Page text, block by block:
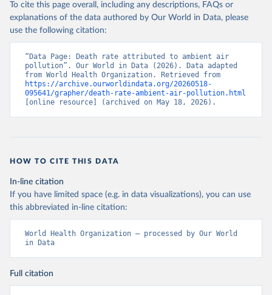
To cite this page overall, including any descriptions, FAQs or
explanations of the data authored by Our World in Data, please
use the following citation:
“Data Page: Death rate attributed to ambient air
pollution”. Our World in Data (2026). Data adapted
https://archive.ourworldindata.org/20260518-
095641/grapher/death-rate-ambient-air-pollution.html
[online resource] (archived on May 18, 2026).
HOW TO CITE THIS DATA
In-line citation
If you have limited space (e.g. in data visualizations), you can use
this abbreviated in-line citation:
World Health Organization – processed by Our World
in Data
Full citation